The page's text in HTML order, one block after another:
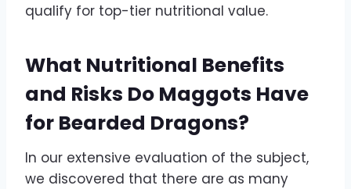
qualify for top-tier nutritional value.
What Nutritional Benefits
and Risks Do Maggots Have
for Bearded Dragons?
In our extensive evaluation of the subject,
we discovered that there are as many